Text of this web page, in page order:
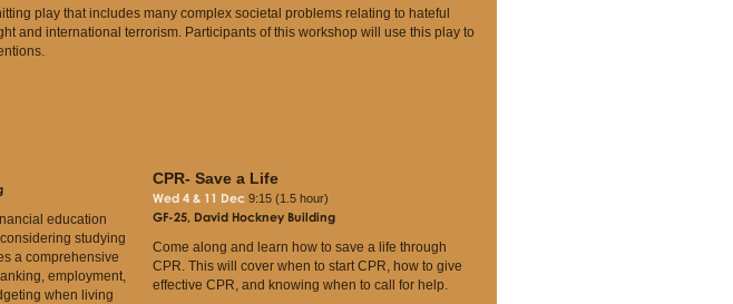
play that includes many complex societal problems relating to hateful
and international terrorism. Participants of this workshop will use this play to
education
studying
a comprehensive
employment,
when living
CPR- Save a Life
Wed 4 & 11 Dec 9:15 (1.5 hour)
GF-25, David Hockney Building
Come along and learn how to save a life through
CPR. This will cover when to start CPR, how to give
effective CPR, and knowing when to call for help.